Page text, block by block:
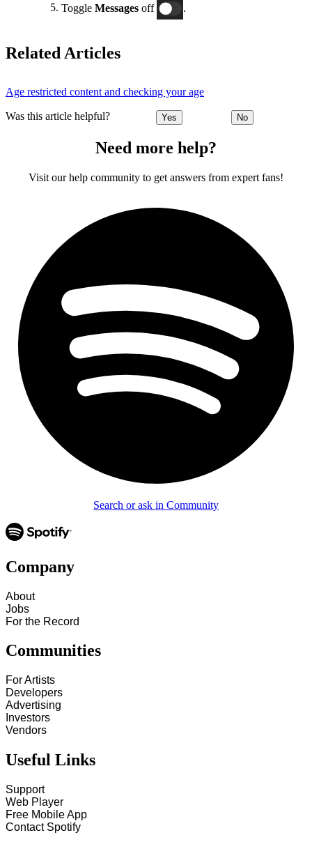
Toggle Messages off
Related Articles
Age restricted content and checking your age
Was this article helpful? Yes No
Need more help?
Visit our help community to get answers from expert fans!
Search or ask in Community
Company
About
Jobs
For the Record
Communities
For Artists
Developers
Advertising
Investors
Vendors
Useful Links
Support
Web Player
Free Mobile App
Contact Spotify